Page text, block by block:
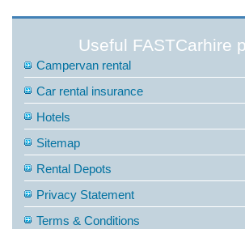
Useful FASTCarhire
Campervan rental
Car rental insurance
Hotels
Sitemap
Rental Depots
Privacy Statement
Terms & Conditions